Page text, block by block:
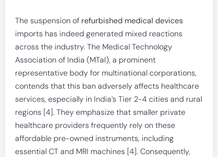
The suspension of refurbished medical devices
imports has indeed generated mixed reactions
across the industry. The Medical Technology
Association of India (MTaI), a prominent
representative body for multinational corporations,
contends that this ban adversely affects healthcare
services, especially in India’s Tier 2-4 cities and rural
regions [4]. They emphasize that smaller private
healthcare providers frequently rely on these
affordable pre-owned instruments, including
essential CT and MRI machines [4]. Consequently,